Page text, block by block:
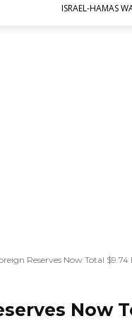
ISRAEL-HAMAS
Reserves Now Total $9.74
Now